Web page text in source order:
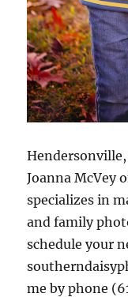
Hendersonville,
Joanna McVey
specializes in
and family
schedule your
me by phone